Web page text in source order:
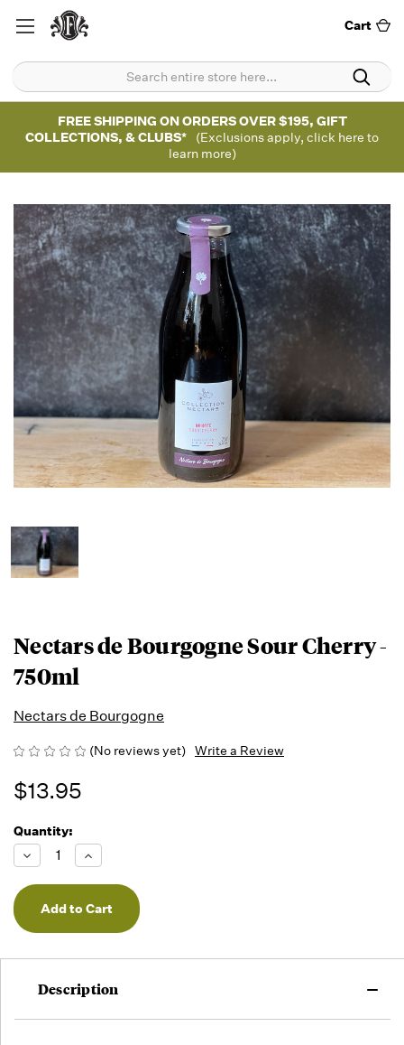
Cart
FREE SHIPPING ON ORDERS OVER $195, GIFT
COLLECTIONS, & CLUBS*
(Exclusions apply, click here to
learn more)
Nectars de Bourgogne Sour Cherry -
750ml
Nectars de Bourgogne
(No reviews yet) Write a Review
$13.95
Running
Low -
we will
fill
orders
as they
but we
may run
Quantity:
Decrease
Quantity
of
undefined
Increase
Quantity
of
undefined
Description